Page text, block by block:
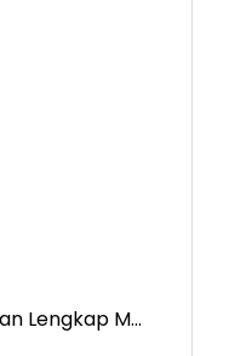
Lengkap M...